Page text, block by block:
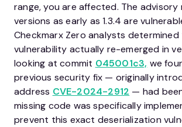
range, you are affected. The
versions as early as 1.3.4 are
Checkmarx Zero analysts
vulnerability actually re-emerged in
looking at commit 045001c3, we
previous security fix — originally
address CVE-2024-2912 — had
missing code was specifically
prevent this exact deserialization